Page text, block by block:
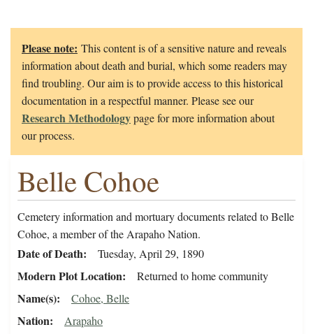
Please note: This content is of a sensitive nature and reveals
information about death and burial, which some readers may
find troubling. Our aim is to provide access to this historical
documentation in a respectful manner. Please see our
Research Methodologypage for more information about
our process.
Belle Cohoe
Cemetery information and mortuary documents related to Belle
Cohoe, a member of the Arapaho Nation.
Date of Death Tuesday, April 29, 1890
Modern Plot Location Returned to home community
Name(s) Cohoe, Belle
Nation Arapaho